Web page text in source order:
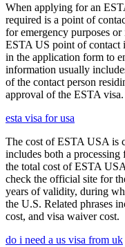
When applying for an
required is a point of
for emergency purposes
ESTA US point of contact
in the application form to
information usually
of the contact person
approval of the ESTA visa.
esta visa for usa
The cost of ESTA USA is
includes both a
the total cost of ESTA
check the official site for
years of validity, during
the U.S. Related phrases
cost, and visa waiver cost.
do i need a us visa from uk